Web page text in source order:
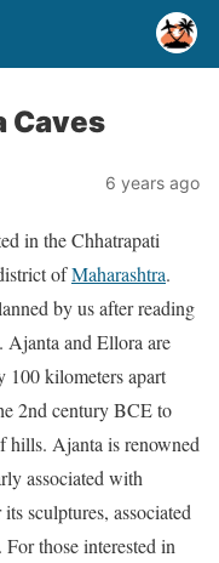
Caves
6 years ago
in the Chhatrapati
ofMaharashtra.
by us after reading
Ajanta and Ellora are
100 kilometers apart
2nd century BCE to
hills. Ajanta is renowned
associated with
sculptures, associated
those interested in